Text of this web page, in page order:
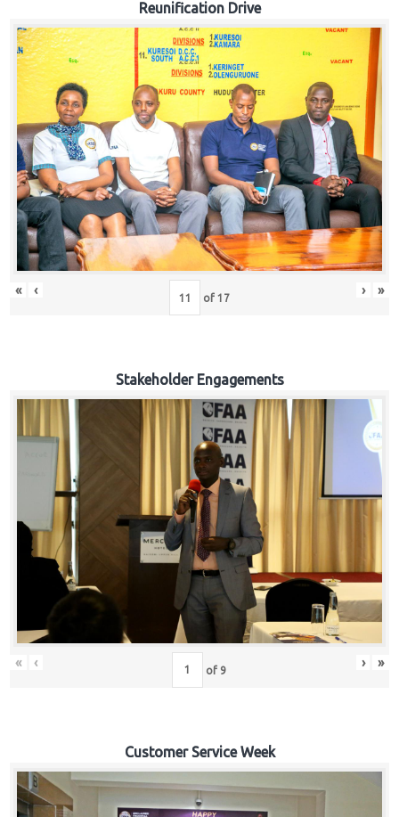
Reunification Drive
« ‹ of 17 › »
Stakeholder Engagements
« ‹ of 9 › »
Customer Service Week